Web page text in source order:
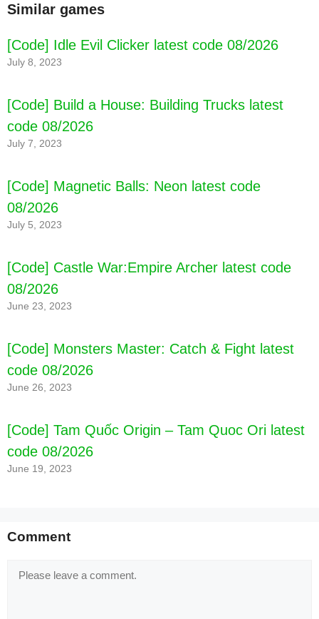
[Code] Dino Tycoon: Raising Dinosaurs latest
code 08/2026
Similar games
[Code] Idle Evil Clicker latest code 08/2026
July 8, 2023
[Code] Build a House: Building Trucks latest
code 08/2026
July 7, 2023
[Code] Magnetic Balls: Neon latest code
08/2026
July 5, 2023
[Code] Castle War:Empire Archer latest code
08/2026
June 23, 2023
[Code] Monsters Master: Catch & Fight latest
code 08/2026
June 26, 2023
[Code] Tam Quốc Origin – Tam Quoc Ori latest
code 08/2026
June 19, 2023
Comment